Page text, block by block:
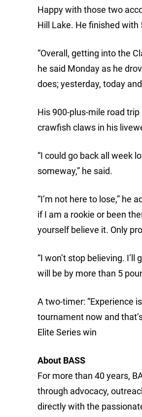
Happy with those two
Hill Lake. He finished with
“Overall, getting into the
he said Monday as he
does; yesterday, today
His 900-plus-mile road
crawfish claws in his
“I could go back all week
someway,” he said.
“I’m not here to lose,” he
if I am a rookie or been
yourself believe it. Only
“I won’t stop believing.
will be by more than 5
A two-timer: “Experience
tournament now and
Elite Series win
About BASS
For more than 40 years,
through advocacy,
directly with the